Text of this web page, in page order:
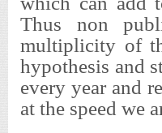
Thus non
multiplicity of
hypothesis and
every year and
at the speed we